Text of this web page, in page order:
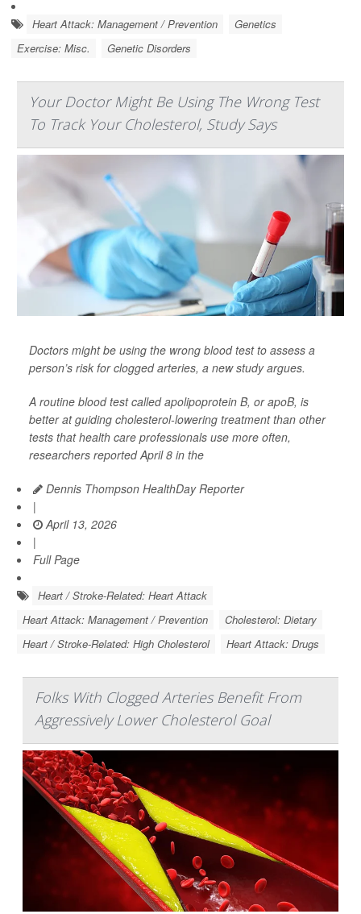
Heart Attack: Management / Prevention
Genetics
Exercise: Misc.
Genetic Disorders
Your Doctor Might Be Using The Wrong Test
To Track Your Cholesterol, Study Says
Doctors might be using the wrong blood test to assess a
person’s risk for clogged arteries, a new study argues.
A routine blood test called apolipoprotein B, or apoB, is
better at guiding cholesterol-lowering treatment than other
tests that health care professionals use more often,
researchers reported April 8 in the
Dennis Thompson HealthDay Reporter
|
April 13, 2026
|
Full Page
Heart / Stroke-Related: Heart Attack
Heart Attack: Management / Prevention
Cholesterol: Dietary
Heart / Stroke-Related: High Cholesterol
Heart Attack: Drugs
Folks With Clogged Arteries Benefit From
Aggressively Lower Cholesterol Goal